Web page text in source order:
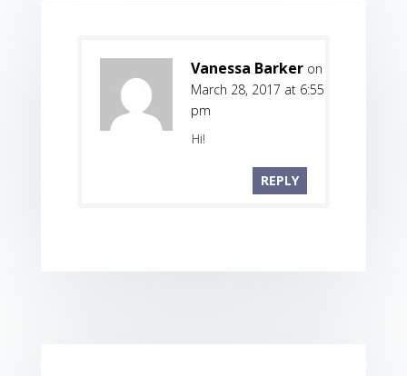
Vanessa Barker on
March 28, 2017 at 6:55
pm
Hi!
REPLY